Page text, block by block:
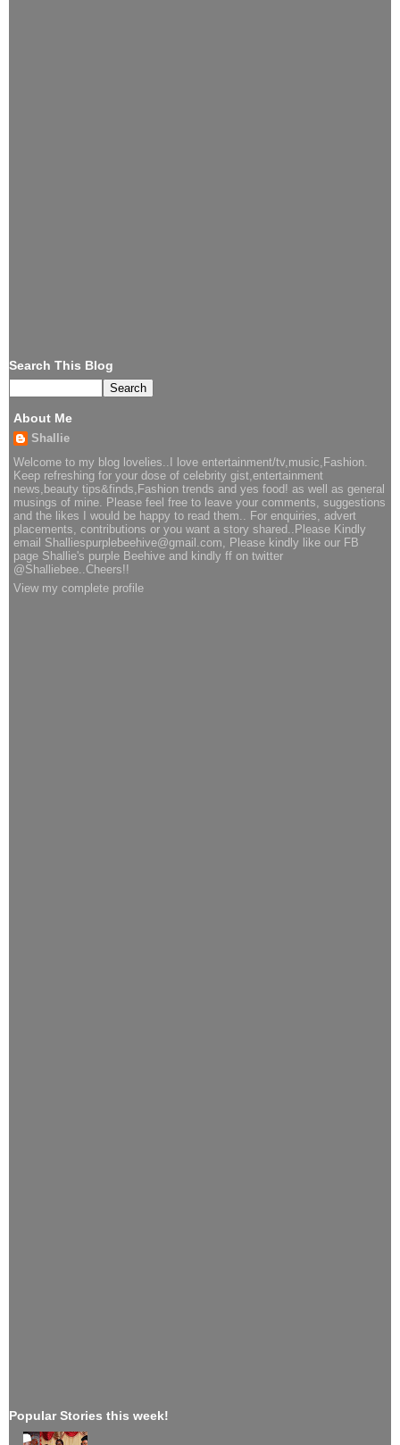
Search This Blog
About Me
Shallie
Welcome to my blog lovelies..I love entertainment/tv,music,Fashion.
Keep refreshing for your dose of celebrity gist,entertainment
news,beauty tips&finds,Fashion trends and yes food! as well as general
musings of mine. Please feel free to leave your comments, suggestions
and the likes I would be happy to read them.. For enquiries, advert
placements, contributions or you want a story shared..Please Kindly
email Shalliespurplebeehive@gmail.com, Please kindly like our FB
page Shallie's purple Beehive and kindly ff on twitter
@Shalliebee..Cheers!!
View my complete profile
Popular Stories this week!